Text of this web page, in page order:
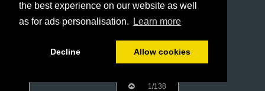
the best experience on our website as well
as for ads personalisation.
Learn more
Decline Allow cookies
1/138